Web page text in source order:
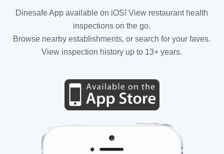
Dinesafe App available on iOS! View restaurant health
inspections on the go.
Browse nearby establishments, or search for your faves.
View inspection history up to 13+ years.